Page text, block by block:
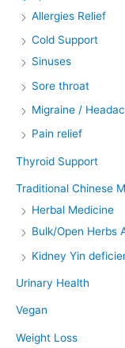
Allergies Relief
Cold Support
Sinuses
Sore throat
Migraine /
Pain relief
Thyroid Support
Traditional Chinese
Herbal Medicine
Bulk/Open Herbs
Kidney Yin
Urinary Health
Vegan
Weight Loss